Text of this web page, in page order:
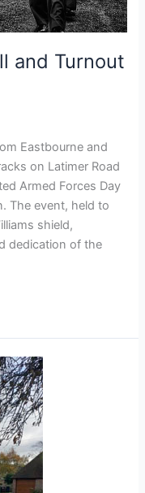
and Turnout
Eastbourne and
on Latimer Road
Armed Forces Day
The event, held to
shield,
dedication of the